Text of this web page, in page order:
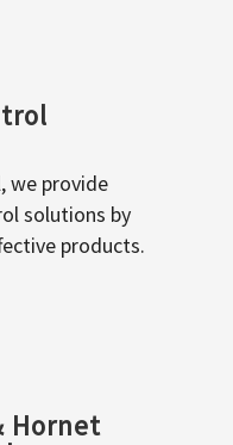
we provide
solutions by
products.
Hornet